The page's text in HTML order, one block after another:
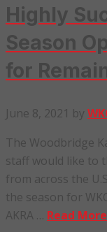
Highly
Season
for
June 8, 2021 by
The Woodbridge
staff would like to
from across the
the season for
AKRA … Read More